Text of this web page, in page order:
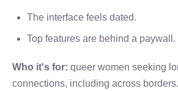
The interface feels dated.
Top features are behind a paywall.
Who it's for: queer women seeking
connections, including across borders.